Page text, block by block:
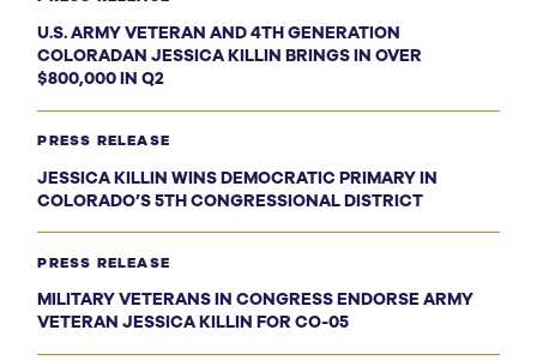
U.S. ARMY VETERAN AND 4TH GENERATION
COLORADAN JESSICA KILLIN BRINGS IN OVER
$800,000 IN Q2
PRESS RELEASE
JESSICA KILLIN WINS DEMOCRATIC PRIMARY IN
COLORADO’S 5TH CONGRESSIONAL DISTRICT
PRESS RELEASE
MILITARY VETERANS IN CONGRESS ENDORSE ARMY
VETERAN JESSICA KILLIN FOR CO-05